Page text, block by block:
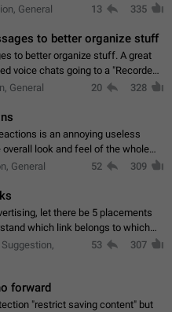
General 13 335
to better organize stuff
better organize stuff. A great
voice chats going to a "Recorded
Saved Messages. (Attached sample
General 20 328
is an annoying useless
look and feel of the whole
an option to disable that feature
General 52 309
let there be 5 placements
which link belongs to which
in and looking at whether it's a link
Suggestion,
53 307
forward
"restrict saving content" but